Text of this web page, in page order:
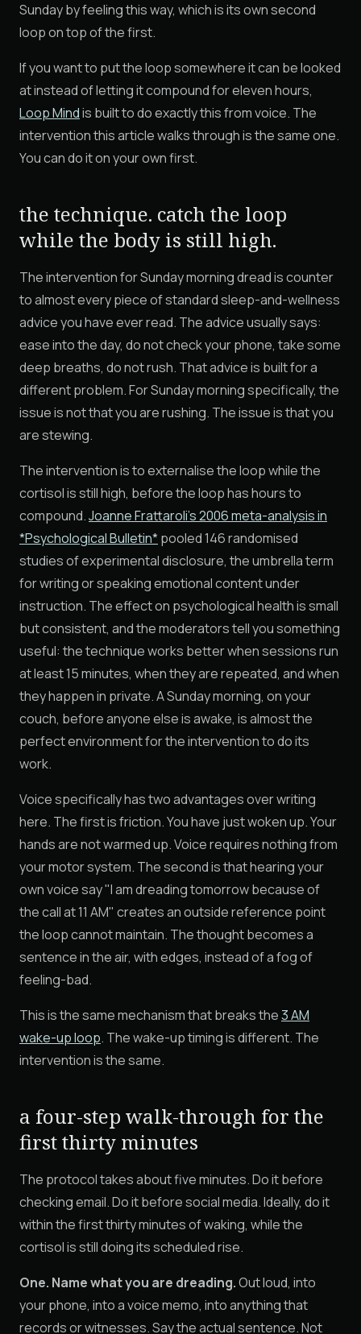
Sunday by feeling this way, which is its own second
loop on top of the first.
If you want to put the loop somewhere it can be looked
at instead of letting it compound for eleven hours,
Loop Mindis built to do exactly this from voice. The
intervention this article walks through is the same one.
You can do it on your own first.
the technique. catch the loop
while the body is still high.
The intervention for Sunday morning dread is counter
to almost every piece of standard sleep-and-wellness
advice you have ever read. The advice usually says:
ease into the day, do not check your phone, take some
deep breaths, do not rush. That advice is built for a
different problem. For Sunday morning specifically, the
issue is not that you are rushing. The issue is that you
are stewing.
The intervention is to externalise the loop while the
cortisol is still high, before the loop has hours to
compound.Joanne Frattaroli's 2006 meta-analysis in
*Psychological Bulletin* pooled 146 randomised
studies of experimental disclosure, the umbrella term
for writing or speaking emotional content under
instruction. The effect on psychological health is small
but consistent, and the moderators tell you something
useful: the technique works better when sessions run
at least 15 minutes, when they are repeated, and when
they happen in private. A Sunday morning, on your
couch, before anyone else is awake, is almost the
perfect environment for the intervention to do its
work.
Voice specifically has two advantages over writing
here. The first is friction. You have just woken up. Your
hands are not warmed up. Voice requires nothing from
your motor system. The second is that hearing your
own voice say "I am dreading tomorrow because of
the call at 11 AM" creates an outside reference point
the loop cannot maintain. The thought becomes a
sentence in the air, with edges, instead of a fog of
feeling-bad.
This is the same mechanism that breaks the3 AM
wake-up loop. The wake-up timing is different. The
intervention is the same.
a four-step walk-through for the
first thirty minutes
The protocol takes about five minutes. Do it before
checking email. Do it before social media. Ideally, do it
within the first thirty minutes of waking, while the
cortisol is still doing its scheduled rise.
One. Name what you are dreading.Out loud, into
your phone, into a voice memo, into anything that
records or witnesses. Say the actual sentence. Not